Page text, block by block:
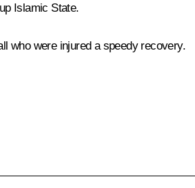
Islamic State.
who were injured a speedy recovery.